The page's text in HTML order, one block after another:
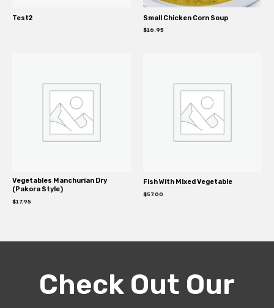
Test2 Small Chicken Corn Soup
$16.95
Vegetables Manchurian Dry
(Pakora Style)
$17.95
Fish With Mixed Vegetable
$57.00
Check Out Our